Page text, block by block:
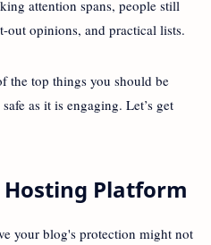
attention spans, people still
out opinions, and practical lists.
the top things you should be
as it is engaging. Let’s get
Hosting Platform
your blog's protection might not